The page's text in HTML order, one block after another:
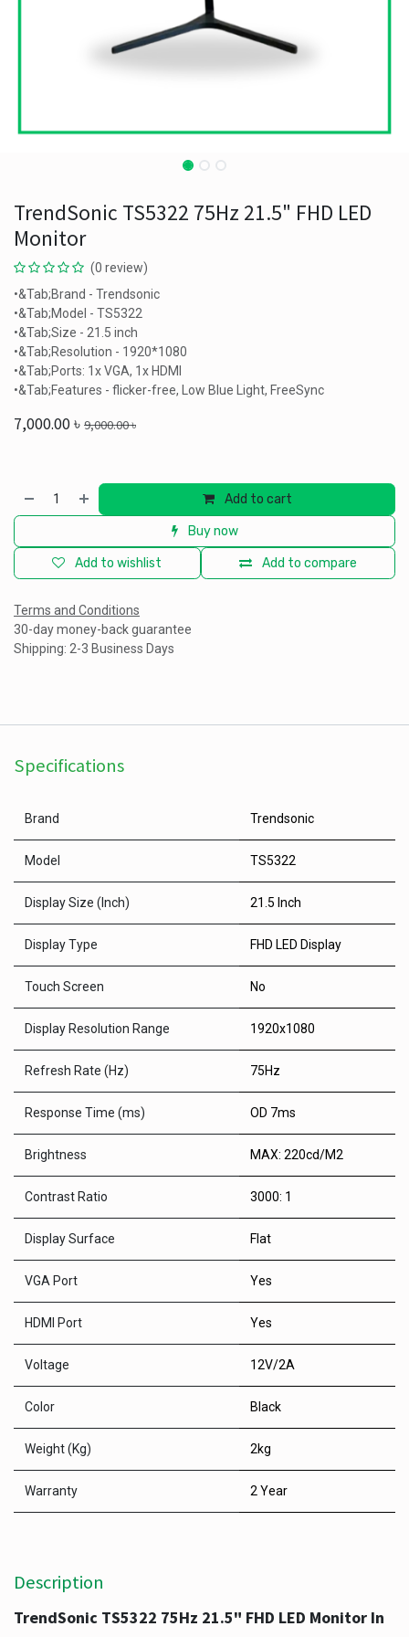
TrendSonic TS5322 75Hz 21.5" FHD LED
Monitor
(0 review)
•&Tab;Brand - Trendsonic
•&Tab;Model - TS5322
•&Tab;Size - 21.5 inch
•&Tab;Resolution - 1920*1080
•&Tab;Ports: 1x VGA, 1x HDMI
•&Tab;Features - flicker-free, Low Blue Light, FreeSync
7,000.00৳ 9,000.00৳
Add to cart
Buy now
Add to compare
Add to wishlist
Terms and Conditions
30-day money-back guarantee
Shipping: 2-3 Business Days
Specifications
Brand Trendsonic
Model TS5322
Display Size (Inch) 21.5 Inch
Display Type FHD LED Display
Touch Screen No
Display Resolution Range 1920x1080
Refresh Rate (Hz) 75Hz
Response Time (ms) OD 7ms
Brightness MAX: 220cd/M2
Contrast Ratio 3000: 1
Display Surface Flat
VGA Port Yes
HDMI Port Yes
Voltage 12V/2A
Color Black
Weight (Kg) 2kg
Warranty 2 Year
Description
TrendSonic TS5322 75Hz 21.5" FHD LED Monitor In